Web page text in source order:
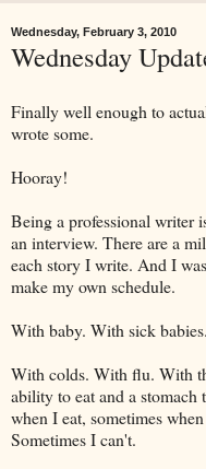
Wednesday, February 3, 2010
Wednesday
Finally well enough to
wrote some.
Hooray!
Being a professional writer
an interview. There are a
each story I write. And I
make my own schedule.
With baby. With sick babies.
With colds. With flu. With
ability to eat and a stomach
when I eat, sometimes
Sometimes I can't.